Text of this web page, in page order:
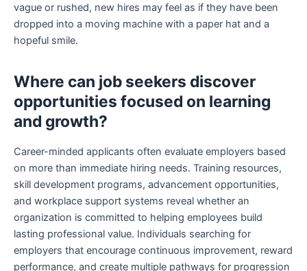
vague or rushed, new hires may feel as if they have been
dropped into a moving machine with a paper hat and a
hopeful smile.
Where can job seekers discover
opportunities focused on learning
and growth?
Career-minded applicants often evaluate employers based
on more than immediate hiring needs. Training resources,
skill development programs, advancement opportunities,
and workplace support systems reveal whether an
organization is committed to helping employees build
lasting professional value. Individuals searching for
employers that encourage continuous improvement, reward
performance, and create multiple pathways for progression